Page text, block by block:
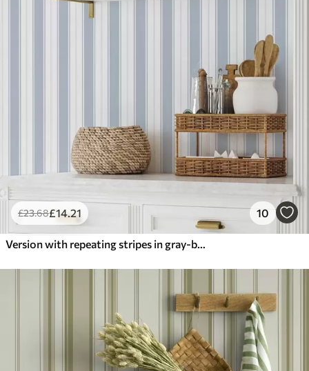
£23.68£14.21 10
Version with repeating stripes in gray-blue tones